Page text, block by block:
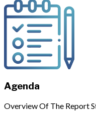
Agenda
Overview Of The Report